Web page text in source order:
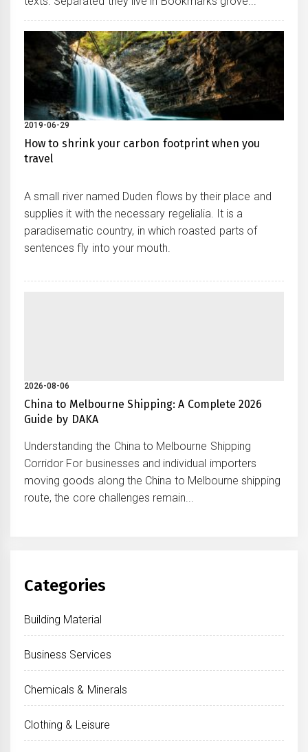
2019-06-29
How to shrink your carbon footprint when you
travel
A small river named Duden flows by their place and
supplies it with the necessary regelialia. It is a
paradisematic country, in which roasted parts of
sentences fly into your mouth.
2026-08-06
China to Melbourne Shipping: A Complete 2026
Guide by DAKA
Understanding the China to Melbourne Shipping
Corridor For businesses and individual importers
moving goods along the China to Melbourne shipping
route, the core challenges remain...
Categories
Building Material
Business Services
Chemicals & Minerals
Clothing & Leisure